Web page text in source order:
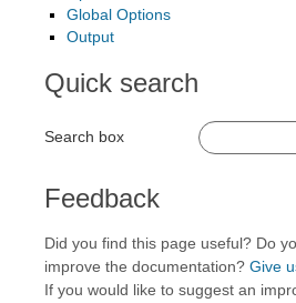
Global Options
Output
Quick search
Search box
Feedback
Did you find this page useful? Do
improve the documentation? Give
If you would like to suggest an